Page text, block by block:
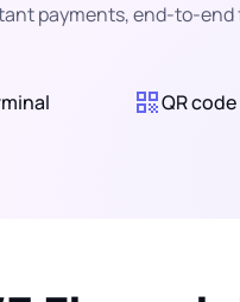
payments, end-to-
QR code